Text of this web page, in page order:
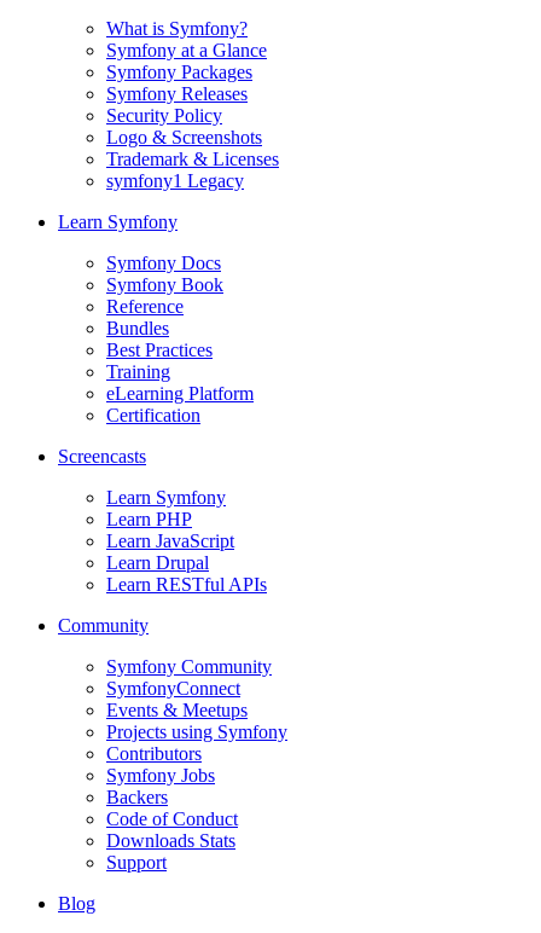
What is Symfony?
Symfony at a Glance
Symfony Packages
Symfony Releases
Security Policy
Logo & Screenshots
Trademark & Licenses
symfony1 Legacy
Learn Symfony
Symfony Docs
Symfony Book
Reference
Bundles
Best Practices
Training
eLearning Platform
Certification
Screencasts
Learn Symfony
Learn PHP
Learn JavaScript
Learn Drupal
Learn RESTful APIs
Community
Symfony Community
SymfonyConnect
Events & Meetups
Projects using Symfony
Contributors
Symfony Jobs
Backers
Code of Conduct
Downloads Stats
Support
Blog